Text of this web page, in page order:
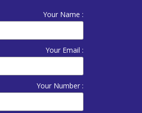
Your Name :
Your Email :
Your Number :